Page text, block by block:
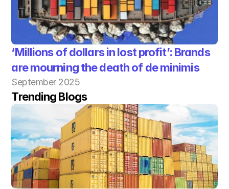
‘Millions of dollars in lost profit’: Brands
are mourning the death of de minimis
September 2025
Trending Blogs